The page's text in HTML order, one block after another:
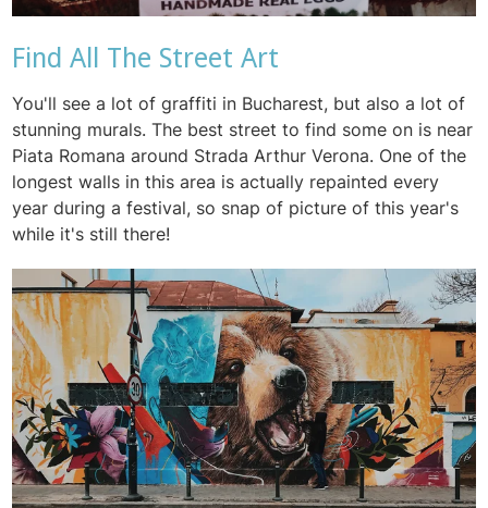
Find All The Street Art
You'll see a lot of graffiti in Bucharest, but also a lot of
stunning murals. The best street to find some on is near
Piata Romana around Strada Arthur Verona. One of the
longest walls in this area is actually repainted every
year during a festival, so snap of picture of this year's
while it's still there!